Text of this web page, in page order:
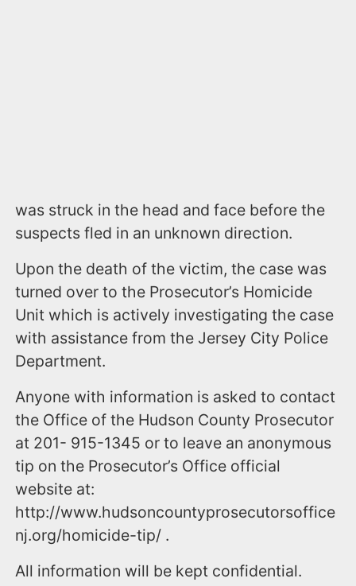
was struck in the head and face before the
suspects fled in an unknown direction.
Upon the death of the victim, the case was
turned over to the Prosecutor’s Homicide
Unit which is actively investigating the case
with assistance from the Jersey City Police
Department.
Anyone with information is asked to contact
the Office of the Hudson County Prosecutor
at 201- 915-1345 or to leave an anonymous
tip on the Prosecutor’s Office official
website at:
http://www.hudsoncountyprosecutorsoffice
nj.org/homicide-tip/ .
All information will be kept confidential.